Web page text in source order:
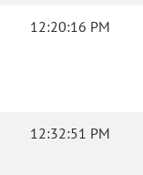
12:20:16 PM
12:32:51 PM